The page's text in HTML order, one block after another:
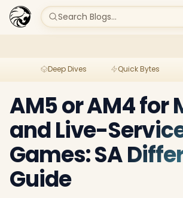
Search Blogs...
Deep Dives Quick Bytes
AM5 or AM4 for
and Live-
Games: SA
Guide